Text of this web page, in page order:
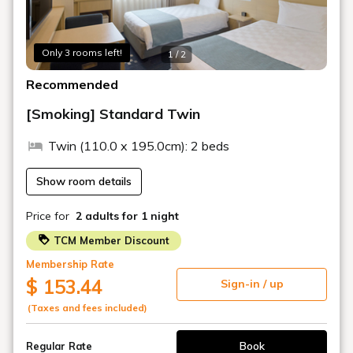
Shin-Kobe Shinkansen Station
□Approximately 18 minutes by Port Liner from Kobe
Airport
□Approximately 40 minutes by limousine bus from Osaka
(Itami) Airport
□Approximately 70 minutes by limousine bus from Kansai
International Airport
□Approximately 5 minutes from Hanshin Expressway
Route 3 Kobe Line (westbound) (eastbound)
Only 3 rooms left! 1 / 2
Recommended
[Smoking] Standard Twin
Twin (110.0 x 195.0cm): 2 beds
Show room details
Price for 2 adults for 1 night
TCM Member Discount
Membership Rate
$ 153.44
(Taxes and fees included)
Sign-in / up
Regular Rate Book